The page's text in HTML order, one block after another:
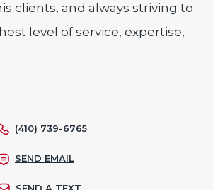
clients, and always striving to
level of service, expertise,
(410) 739-6765
SEND EMAIL